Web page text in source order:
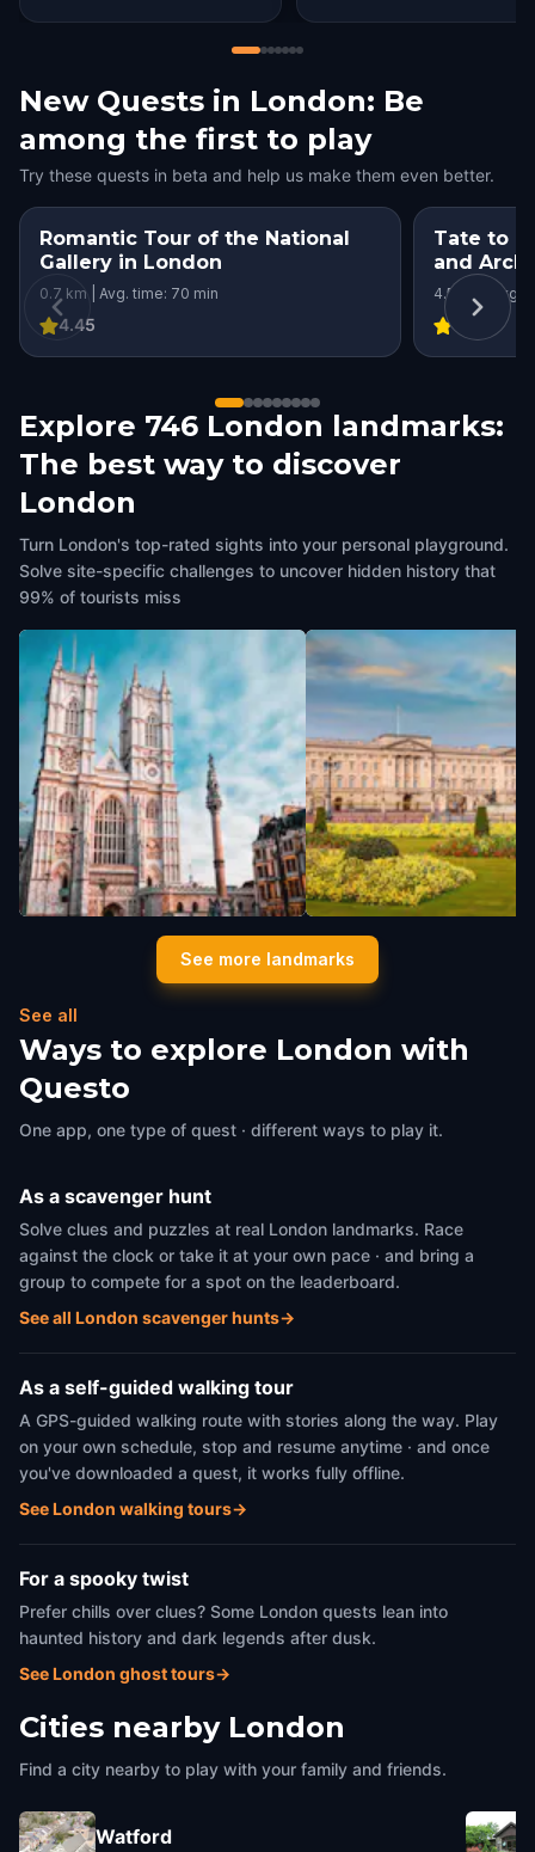
New Quests in London: Be
among the first to play
Try these quests in beta and help us make them even better.
Romantic Tour of the National
Gallery in London
0.7 km | Avg. time: 70 min
4.45
Tate to
and
London
4.5 km | Avg.
4
Explore 746 London landmarks:
The best way to discover
London
Turn London's top-rated sights into your personal playground.
Solve site-specific challenges to uncover hidden history that
99% of tourists miss
Westminster Abbey
United Kingdom
Buckingham Palace
London
See more landmarks
See all
Ways to explore London with
Questo
One app, one type of quest · different ways to play it.
As a scavenger hunt
Solve clues and puzzles at real London landmarks. Race
against the clock or take it at your own pace · and bring a
group to compete for a spot on the leaderboard.
See all London scavenger hunts→
As a self-guided walking tour
A GPS-guided walking route with stories along the way. Play
on your own schedule, stop and resume anytime · and once
you've downloaded a quest, it works fully offline.
See London walking tours→
For a spooky twist
Prefer chills over clues? Some London quests lean into
haunted history and dark legends after dusk.
See London ghost tours→
Cities nearby London
Find a city nearby to play with your family and friends.
Watford